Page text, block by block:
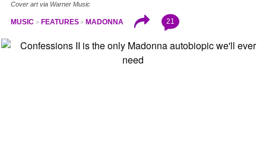
Cover art via Warner Music
MUSIC FEATURES MADONNA 21